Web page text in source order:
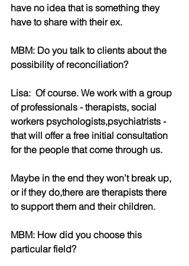
have no idea that is something they
have to share with their ex.
MBM: Do you talk to clients about the
possibility of reconciliation?
Lisa:  Of course. We work with a group
of professionals - therapists, social
workers psychologists,psychiatrists -
that will offer a free initial consultation
for the people that come through us.
Maybe in the end they won’t break up,
or if they do,there are therapists there
to support them and their children.
MBM: How did you choose this
particular field?